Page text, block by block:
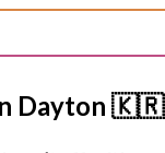
Dayton 🇰🇷